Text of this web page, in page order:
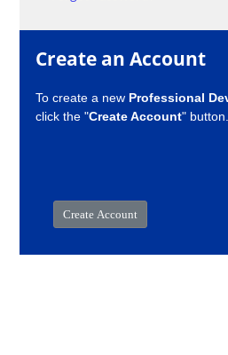
Create an Account
To create a new Professional
click the "Create Account" button.